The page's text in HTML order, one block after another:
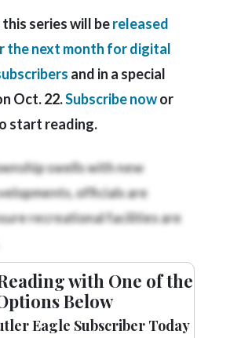
series will bereleased
the next month for digital
and in a special
Oct. 22.Subscribe nowor
start reading.
swells with new
officials are
recreational facilities are
with One of the
Below
Eagle Subscriber Today